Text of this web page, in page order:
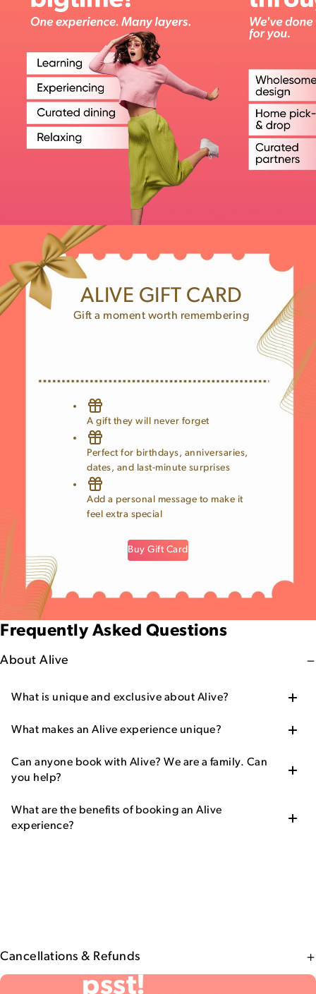
ALIVE GIFT CARD
Gift a moment worth remembering
A gift they will never forget
Perfect for birthdays, anniversaries,
dates, and last-minute surprises
Add a personal message to make it
feel extra special
Buy Gift Card
Frequently Asked Questions
About Alive
What is unique and exclusive about Alive?
What makes an Alive experience unique?
Can anyone book with Alive? We are a family. Can
you help?
What are the benefits of booking an Alive
experience?
Cancellations & Refunds
psst!